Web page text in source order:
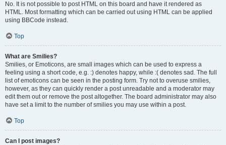
No. It is not possible to post HTML on this board and have it rendered as
HTML. Most formatting which can be carried out using HTML can be applied
using BBCode instead.
Top
What are Smilies?
Smilies, or Emoticons, are small images which can be used to express a
feeling using a short code, e.g. :) denotes happy, while :( denotes sad. The full
list of emoticons can be seen in the posting form. Try not to overuse smilies,
however, as they can quickly render a post unreadable and a moderator may
edit them out or remove the post altogether. The board administrator may also
have set a limit to the number of smilies you may use within a post.
Top
Can I post images?